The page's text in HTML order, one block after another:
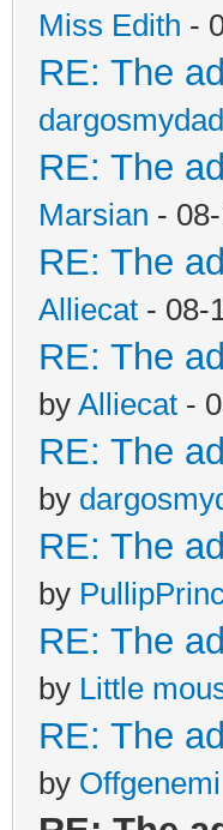
Miss Edith -
RE: The
RE: The
Marsian -
RE: The
Alliecat - 08-
RE: The
by Alliecat -
RE: The
by
RE: The
by
RE: The
by Little
RE: The
by Offgenemi